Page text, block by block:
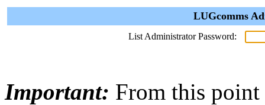
LUGcomms
List Administrator Password:
Important: From this point